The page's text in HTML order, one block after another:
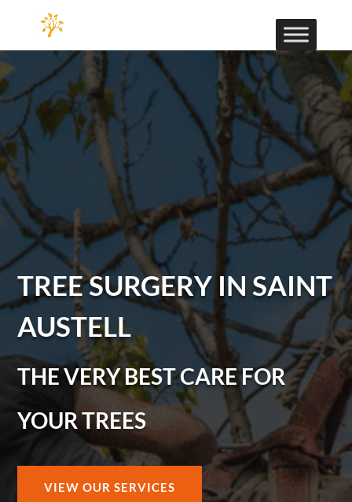
TREE SURGERY IN SAINT
AUSTELL
THE VERY BEST CARE FOR
YOUR TREES
VIEW OUR SERVICES